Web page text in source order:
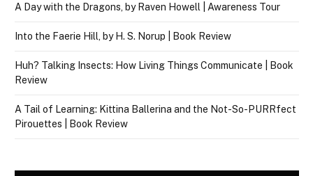
A Day with the Dragons, by Raven Howell | Awareness Tour
Into the Faerie Hill, by H. S. Norup | Book Review
Huh? Talking Insects: How Living Things Communicate | Book
Review
A Tail of Learning: Kittina Ballerina and the Not-So-PURRfect
Pirouettes | Book Review